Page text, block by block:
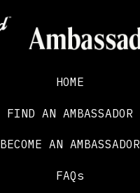
HOME
FIND AN AMBASSADOR
BECOME AN AMBASSADOR
FAQs